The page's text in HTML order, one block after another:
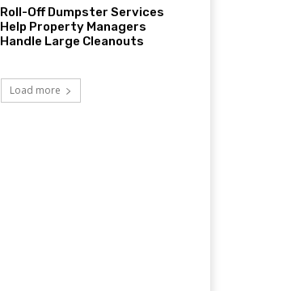
Roll-Off Dumpster Services
Help Property Managers
Handle Large Cleanouts
Load more